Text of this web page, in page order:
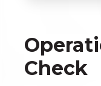
Check